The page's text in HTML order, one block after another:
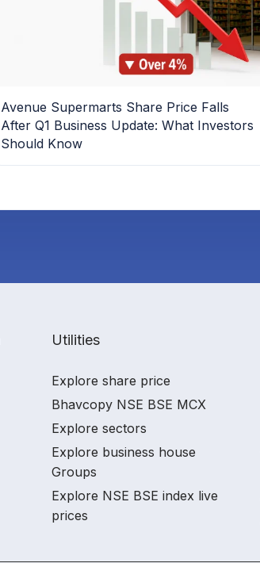
Avenue Supermarts Share Price Falls
After Q1 Business Update: What Investors
Should Know
Utilities
Explore share price
Bhavcopy NSE BSE MCX
Explore sectors
Explore business house
Groups
Explore NSE BSE index live
prices